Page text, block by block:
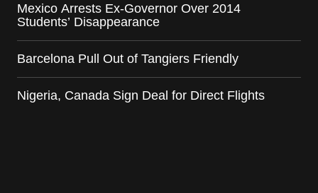
Mexico Arrests Ex-Governor Over 2014
Students’ Disappearance
Barcelona Pull Out of Tangiers Friendly
Nigeria, Canada Sign Deal for Direct Flights